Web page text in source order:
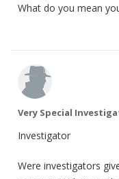
What do you mean
Very Special
Investigator
Were investigators